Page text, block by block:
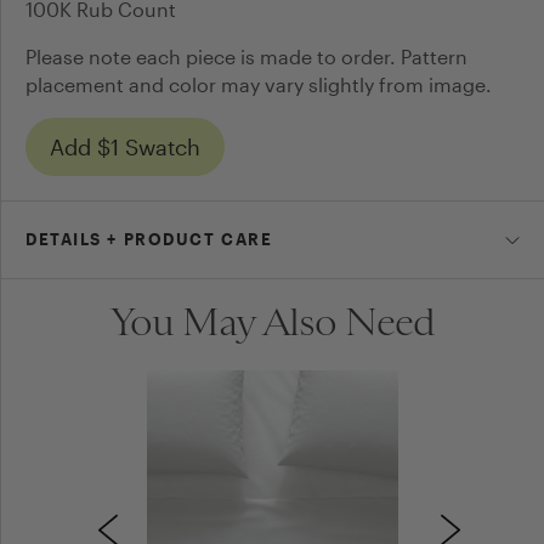
100K Rub Count
Please note each piece is made to order. Pattern
placement and color may vary slightly from image.
Add $1 Swatch
DETAILS + PRODUCT CARE
You May Also Need